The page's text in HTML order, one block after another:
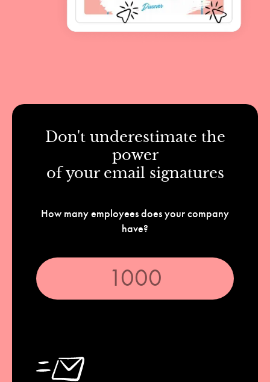
Don't underestimate the
power
of your email signatures
How many employees does your company
have?